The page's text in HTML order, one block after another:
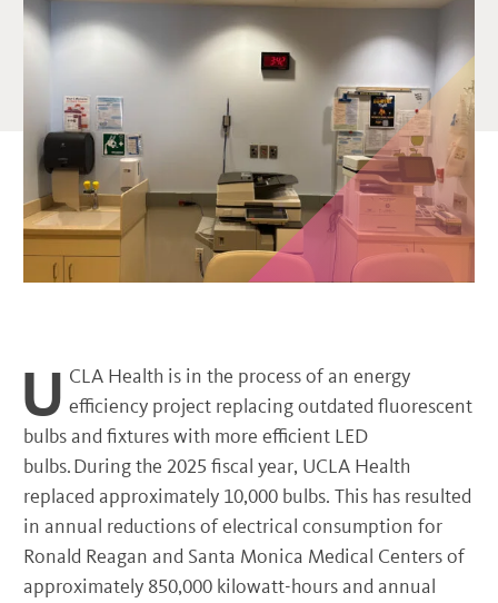
U CLA Health is in the process of an energy
efficiency project replacing outdated fluorescent
bulbs and fixtures with more efficient LED
bulbs. During the 2025 fiscal year, UCLA Health
replaced approximately 10,000 bulbs. This has resulted
in annual reductions of electrical consumption for
Ronald Reagan and Santa Monica Medical Centers of
approximately 850,000 kilowatt-hours and annual